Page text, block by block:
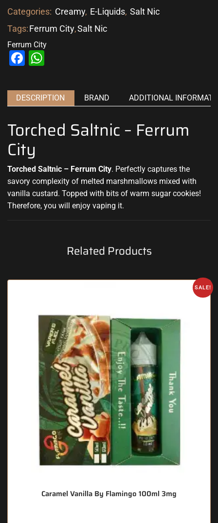
Categories: Creamy, E-Liquids, Salt Nic
Tags:Ferrum City,Salt Nic
Ferrum City
Facebook
DESCRIPTION BRAND ADDITIONAL
Torched Saltnic – Ferrum
City
Torched Saltnic – Ferrum City. Perfectly captures the
savory complexity of melted marshmallows mixed with
vanilla custard. Topped with bits of warm sugarcookies!
Therefore, you will enjoy vaping it.
Related Products
SALE!
Caramel Vanilla By Flamingo 100ml 3mg